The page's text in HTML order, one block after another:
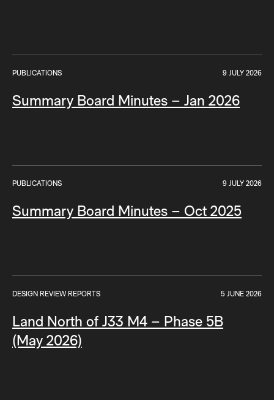
Summary Board Minutes – Jan 2026
PUBLICATIONS 9 JULY 2026
Summary Board Minutes – Oct 2025
PUBLICATIONS 9 JULY 2026
Land North of J33 M4 – Phase 5B
(May 2026)
DESIGN REVIEW REPORTS 5 JUNE 2026